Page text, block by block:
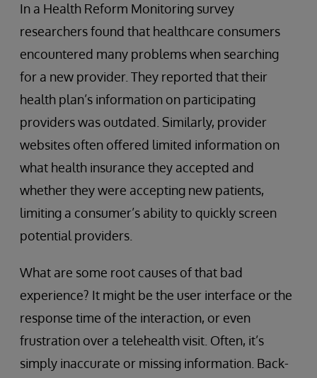
In a Health Reform Monitoring survey
researchers found that healthcare consumers
encountered many problems when searching
for a new provider. They reported that their
health plan’s information on participating
providers was outdated. Similarly, provider
websites often offered limited information on
what health insurance they accepted and
whether they were accepting new patients,
limiting a consumer’s ability to quickly screen
potential providers.
What are some root causes of that bad
experience? It might be the user interface or the
response time of the interaction, or even
frustration over a telehealth visit. Often, it’s
simply inaccurate or missing information. Back-